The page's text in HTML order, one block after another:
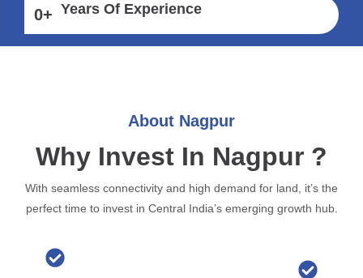
0+ Years Of Experience
About Nagpur
Why Invest In Nagpur ?
With seamless connectivity and high demand for land, it’s the
perfect time to invest in Central India’s emerging growth hub.